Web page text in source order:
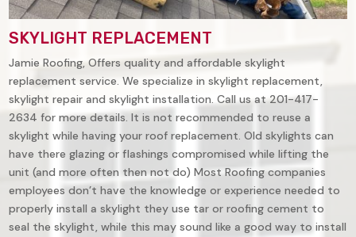
SKYLIGHT REPLACEMENT
Jamie Roofing, Offers quality and affordable skylight
replacement service. We specialize in skylight replacement,
skylight repair and skylight installation. Call us at 201-417-
2634 for more details. It is not recommended to reuse a
skylight while having your roof replacement. Old skylights can
have there glazing or flashings compromised while lifting the
unit (and more often then not do) Most Roofing companies
employees don’t have the knowledge or experience needed to
properly install a skylight they use tar or roofing cement to
seal the skylight, while this may sound like a good way to install